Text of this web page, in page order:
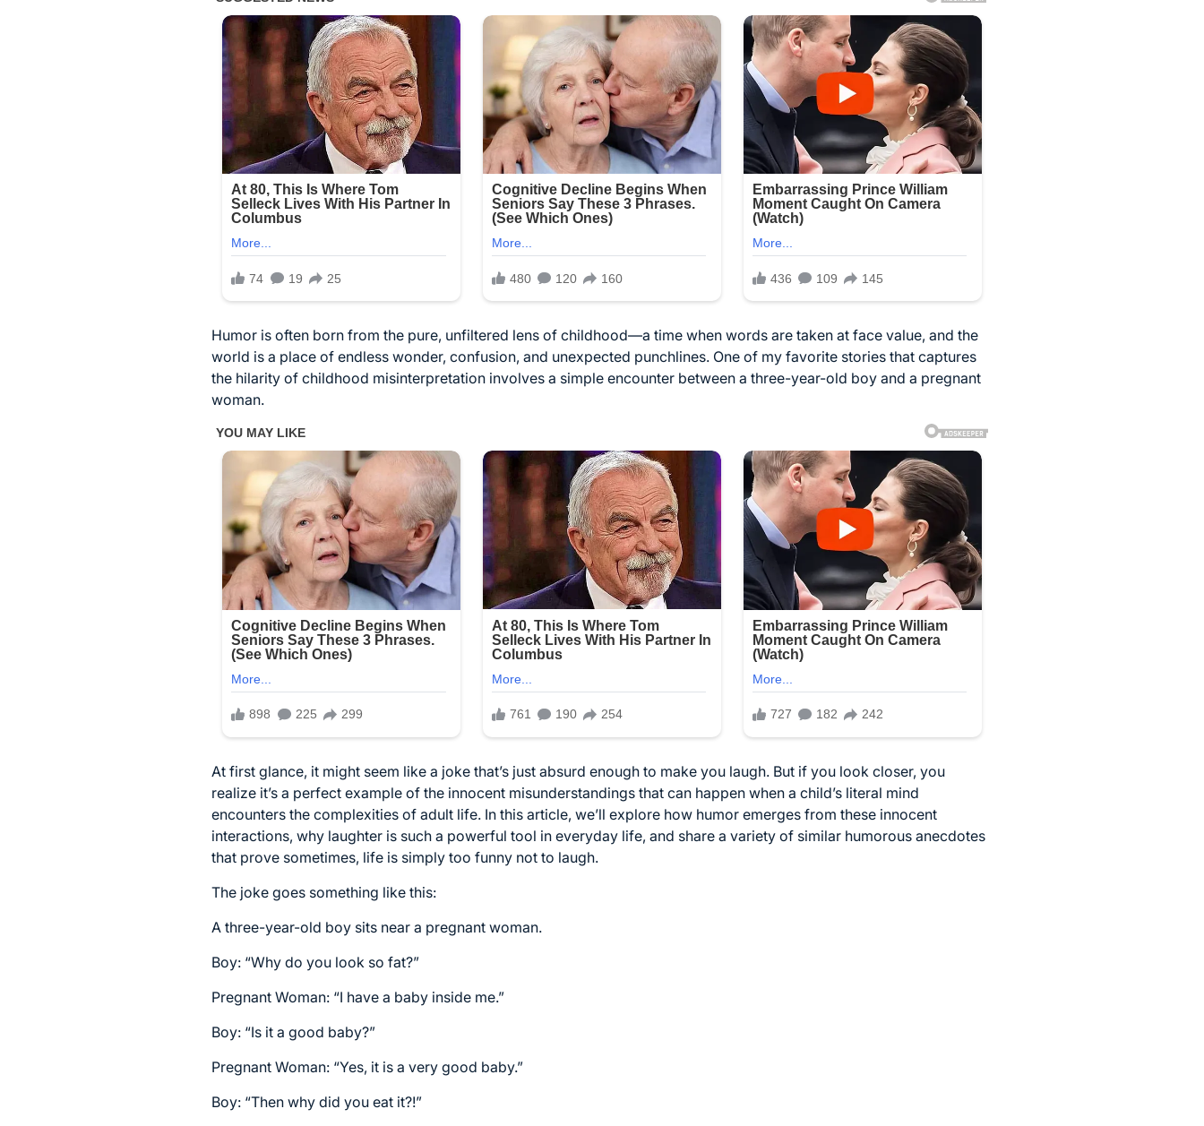
Humor is often born from the pure, unfiltered lens of childhood—a time when words are taken at face value, and the
world is a place of endless wonder, confusion, and unexpected punchlines. One of my favorite stories that captures
the hilarity of childhood misinterpretation involves a simple encounter between a three-year-old boy and a pregnant
woman.
At first glance, it might seem like a joke that’s just absurd enough to make you laugh. But if you look closer, you
realize it’s a perfect example of the innocent misunderstandings that can happen when a child’s literal mind
encounters the complexities of adult life. In this article, we’ll explore how humor emerges from these innocent
interactions, why laughter is such a powerful tool in everyday life, and share a variety of similar humorous anecdotes
that prove sometimes, life is simply too funny not to laugh.
The joke goes something like this:
A three-year-old boy sits near a pregnant woman.
Boy: “Why do you look so fat?”
Pregnant Woman: “I have a baby inside me.”
Boy: “Is it a good baby?”
Pregnant Woman: “Yes, it is a very good baby.”
Boy: “Then why did you eat it?!”